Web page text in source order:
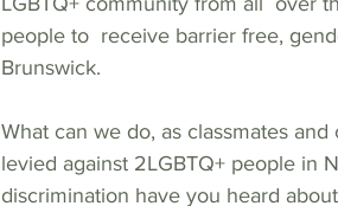
people to  receive barrier free,
Brunswick.
What can we do, as classmates
levied against 2LGBTQ+ people in
discrimination have you heard